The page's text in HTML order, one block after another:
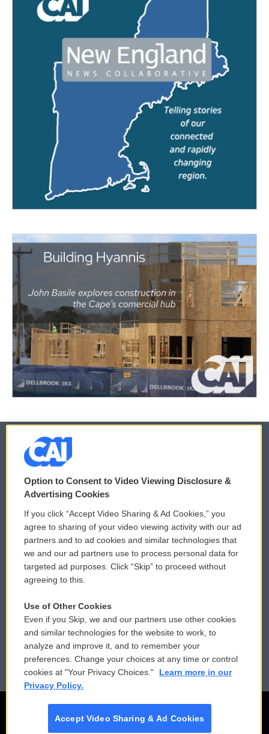
© 2026
Privacy and Terms
Comments Policy
Donor Privacy Policy
Contact Us
Reports and Filings
Employment
WCAI eNews Sign Up
Submit a PSA
Vehicle Donation
Public File Assistance
FCC Public Files
Option to Consent to Video Viewing Disclosure &
Advertising Cookies
If you click “Accept Video Sharing & Ad Cookies,” you
agree to sharing of your video viewing activity with our ad
partners and to ad cookies and similar technologies that
we and our ad partners use to process personal data for
targeted ad purposes. Click “Skip” to proceed without
agreeing to this.
Use of Other Cookies
Even if you Skip, we and our partners use other cookies
and similar technologies for the website to work, to
analyze and improve it, and to remember your
preferences. Change your choices at any time or control
cookies at "Your Privacy Choices."
Learn more in our
Privacy Policy.
Accept Video Sharing & Ad Cookies